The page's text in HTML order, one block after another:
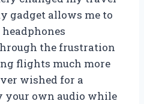
gadget allows me to
the frustration
flights much more
wished for a
your own audio while